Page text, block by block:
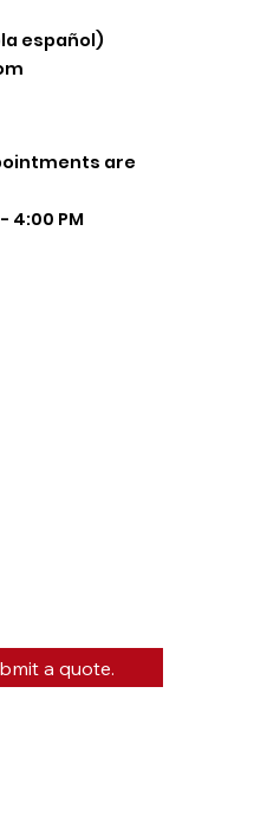
español)
are
4:00 PM
a quote.